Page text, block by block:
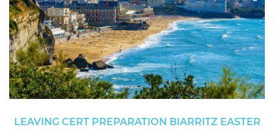
LEAVING CERT PREPARATION BIARRITZ EASTER